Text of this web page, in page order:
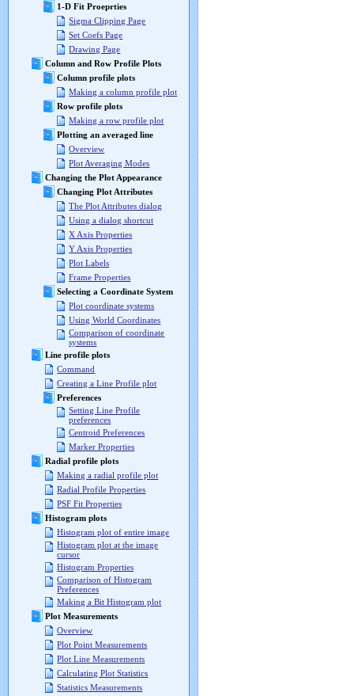
1-D Fit Proeprties
Sigma Clipping Page
Set Coefs Page
Drawing Page
Column and Row Profile Plots
Column profile plots
Making a column profile plot
Row profile plots
Making a row profile plot
Plotting an averaged line
Overview
Plot Averaging Modes
Changing the Plot Appearance
Changing Plot Attributes
The Plot Attributes dialog
Using a dialog shortcut
X Axis Properties
Y Axis Properties
Plot Labels
Frame Properties
Selecting a Coordinate System
Plot coordinate systems
Using World Coordinates
Comparison of coordinate
systems
Line profile plots
Command
Creating a Line Profile plot
Preferences
Setting Line Profile
preferences
Centroid Preferences
Marker Properties
Radial profile plots
Making a radial profile plot
Radial Profile Properties
PSF Fit Properties
Histogram plots
Histogram plot of entire image
Histogram plot at the image
cursor
Histogram Properties
Comparison of Histogram
Preferences
Making a Bit Histogram plot
Plot Measurements
Overview
Plot Point Measurements
Plot Line Measurements
Calculating Plot Statistics
Statistics Measurements